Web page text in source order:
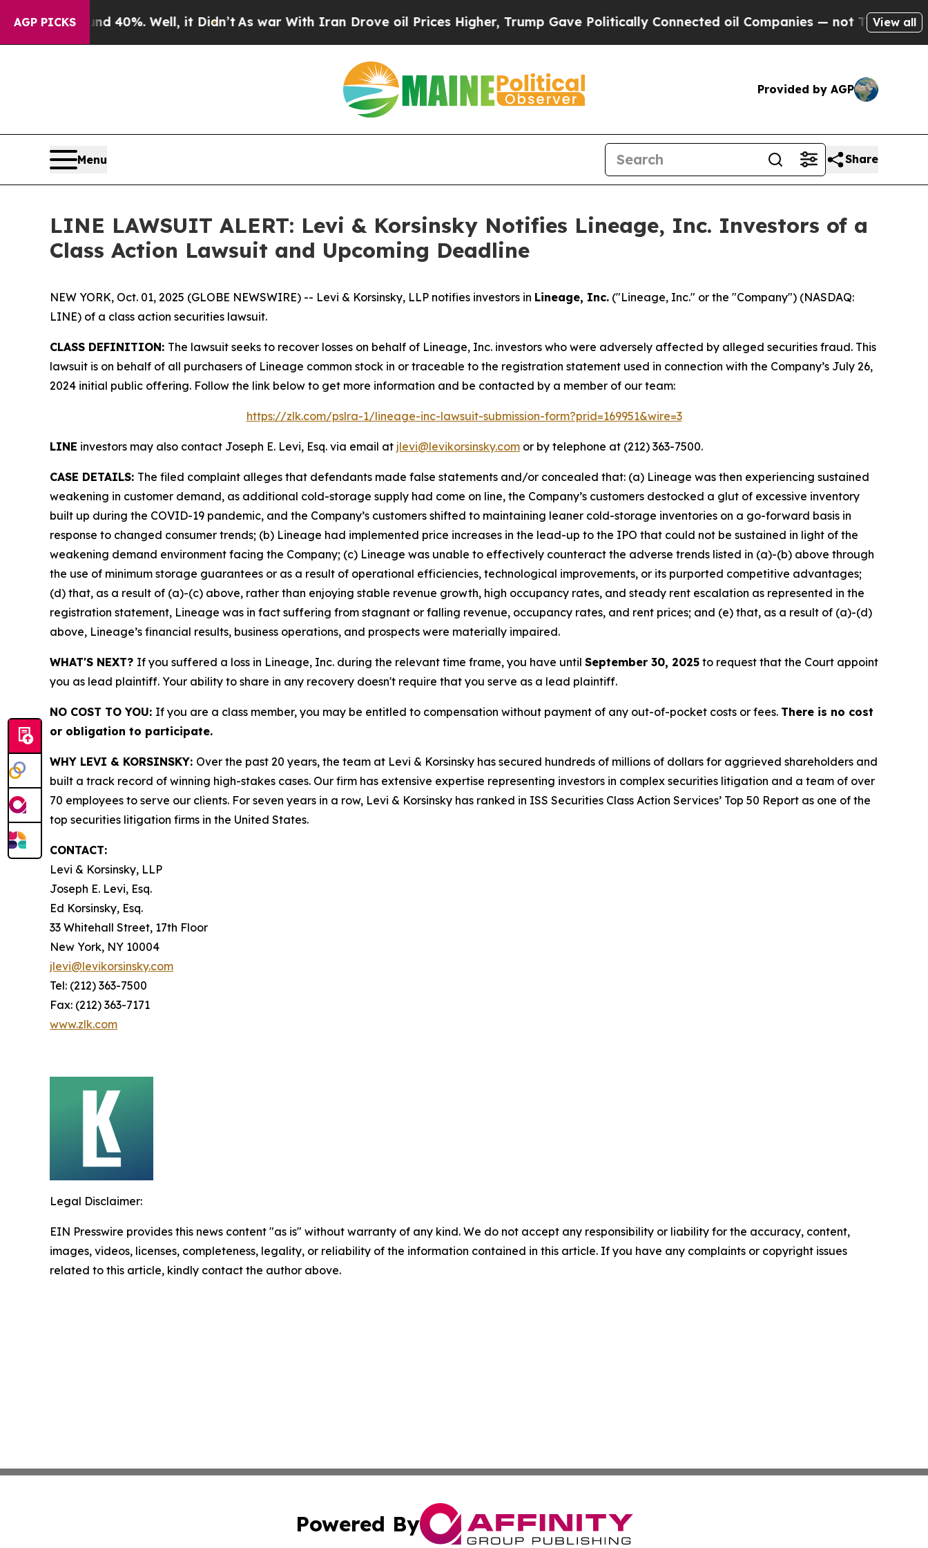
AGP PICKS
Around 40%. Well, it Didn’tAs war With Iran Drove oil Prices Higher, Trump Gave Politically Connected oil Companies — not Taxpayers — the
View all
Provided by AGP
Menu Share
LINE LAWSUIT ALERT: Levi & Korsinsky Notifies Lineage, Inc. Investors of a
Class Action Lawsuit and Upcoming Deadline
NEW YORK, Oct. 01, 2025 (GLOBE NEWSWIRE) -- Levi & Korsinsky, LLP notifies investors in Lineage, Inc. ("Lineage, Inc." or the "Company") (NASDAQ:
LINE) of a class action securities lawsuit.
CLASS DEFINITION: The lawsuit seeks to recover losses on behalf of Lineage, Inc. investors who were adversely affected by alleged securities fraud. This
lawsuit is on behalf of all purchasers of Lineage common stock in or traceable to the registration statement used in connection with the Company’s July 26,
2024 initial public offering. Follow the link below to get more information and be contacted by a member of our team:
https://zlk.com/pslra-1/lineage-inc-lawsuit-submission-form?prid=169951&wire=3
LINE investors may also contact Joseph E. Levi, Esq. via email at jlevi@levikorsinsky.com or by telephone at (212) 363-7500.
CASE DETAILS: The filed complaint alleges that defendants made false statements and/or concealed that: (a) Lineage was then experiencing sustained
weakening in customer demand, as additional cold-storage supply had come on line, the Company’s customers destocked a glut of excessive inventory
built up during the COVID-19 pandemic, and the Company’s customers shifted to maintaining leaner cold-storage inventories on a go-forward basis in
response to changed consumer trends; (b) Lineage had implemented price increases in the lead-up to the IPO that could not be sustained in light of the
weakening demand environment facing the Company; (c) Lineage was unable to effectively counteract the adverse trends listed in (a)-(b) above through
the use of minimum storage guarantees or as a result of operational efficiencies, technological improvements, or its purported competitive advantages;
(d) that, as a result of (a)-(c) above, rather than enjoying stable revenue growth, high occupancy rates, and steady rent escalation as represented in the
registration statement, Lineage was in fact suffering from stagnant or falling revenue, occupancy rates, and rent prices; and (e) that, as a result of (a)-(d)
above, Lineage’s financial results, business operations, and prospects were materially impaired.
WHAT'S NEXT? If you suffered a loss in Lineage, Inc. during the relevant time frame, you have until September 30, 2025 to request that the Court appoint
you as lead plaintiff. Your ability to share in any recovery doesn't require that you serve as a lead plaintiff.
NO COST TO YOU: If you are a class member, you may be entitled to compensation without payment of any out-of-pocket costs or fees. There is no cost
or obligation to participate.
WHY LEVI & KORSINSKY: Over the past 20 years, the team at Levi & Korsinsky has secured hundreds of millions of dollars for aggrieved shareholders and
built a track record of winning high-stakes cases. Our firm has extensive expertise representing investors in complex securities litigation and a team of over
70 employees to serve our clients. For seven years in a row, Levi & Korsinsky has ranked in ISS Securities Class Action Services’ Top 50 Report as one of the
top securities litigation firms in the United States.
CONTACT:
Levi & Korsinsky, LLP
Joseph E. Levi, Esq.
Ed Korsinsky, Esq.
33 Whitehall Street, 17th Floor
New York, NY 10004
jlevi@levikorsinsky.com
Tel: (212) 363-7500
Fax: (212) 363-7171
www.zlk.com
Legal Disclaimer:
EIN Presswire provides this news content "as is" without warranty of any kind. We do not accept any responsibility or liability for the accuracy, content,
images, videos, licenses, completeness, legality, or reliability of the information contained in this article. If you have any complaints or copyright issues
related to this article, kindly contact the author above.
Powered By